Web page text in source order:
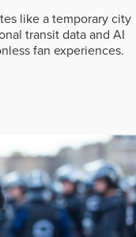
like a temporary city
transit data and AI
fan experiences.